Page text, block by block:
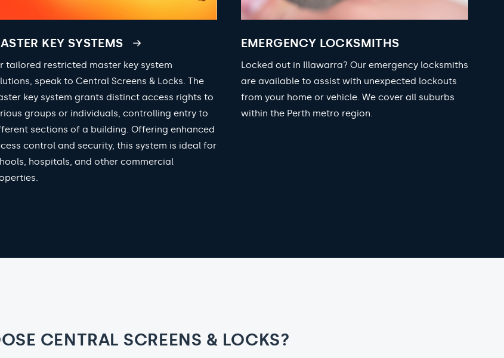
KEY SYSTEMS
tailored restricted master key system
speak to Central Screens & Locks. The
key system grants distinct access rights to
groups or individuals, controlling entry to
sections of a building. Offering enhanced
control and security, this system is ideal for
hospitals, and other commercial
EMERGENCY LOCKSMITHS
Locked out in Illawarra? Our emergency locksmiths
are available to assist with unexpected lockouts
from your home or vehicle. We cover all suburbs
within the Perth metro region.
CENTRAL SCREENS & LOCKS?